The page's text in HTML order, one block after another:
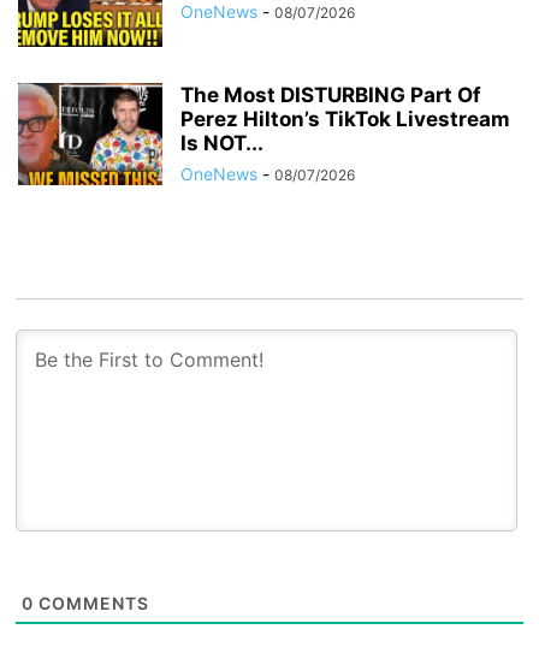
OneNews - 08/07/2026
The Most DISTURBING Part Of
Perez Hilton’s TikTok Livestream
Is NOT...
OneNews - 08/07/2026
0 COMMENTS